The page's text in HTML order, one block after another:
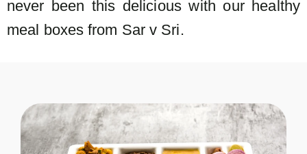
never been this delicious with our healthy
meal boxes from Sar v Sri.